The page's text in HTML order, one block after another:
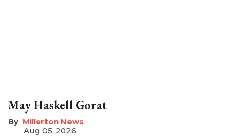
May Haskell Gorat
Millerton News
Aug 05, 2026